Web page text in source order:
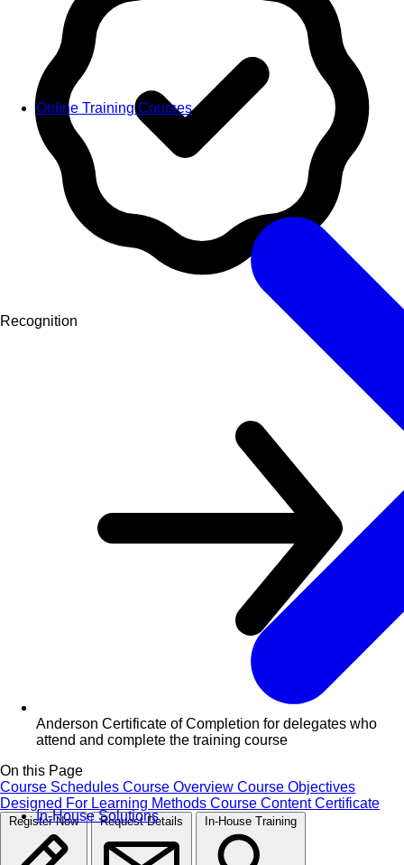
Online Training Courses
In-House Solutions
Recognition
Anderson Certificate of Completion for delegates who
attend and complete the training course
On this Page
Course Schedules Course Overview Course Objectives
Designed For Learning Methods Course ContentCertificate
Register Now Request Details In-House Training